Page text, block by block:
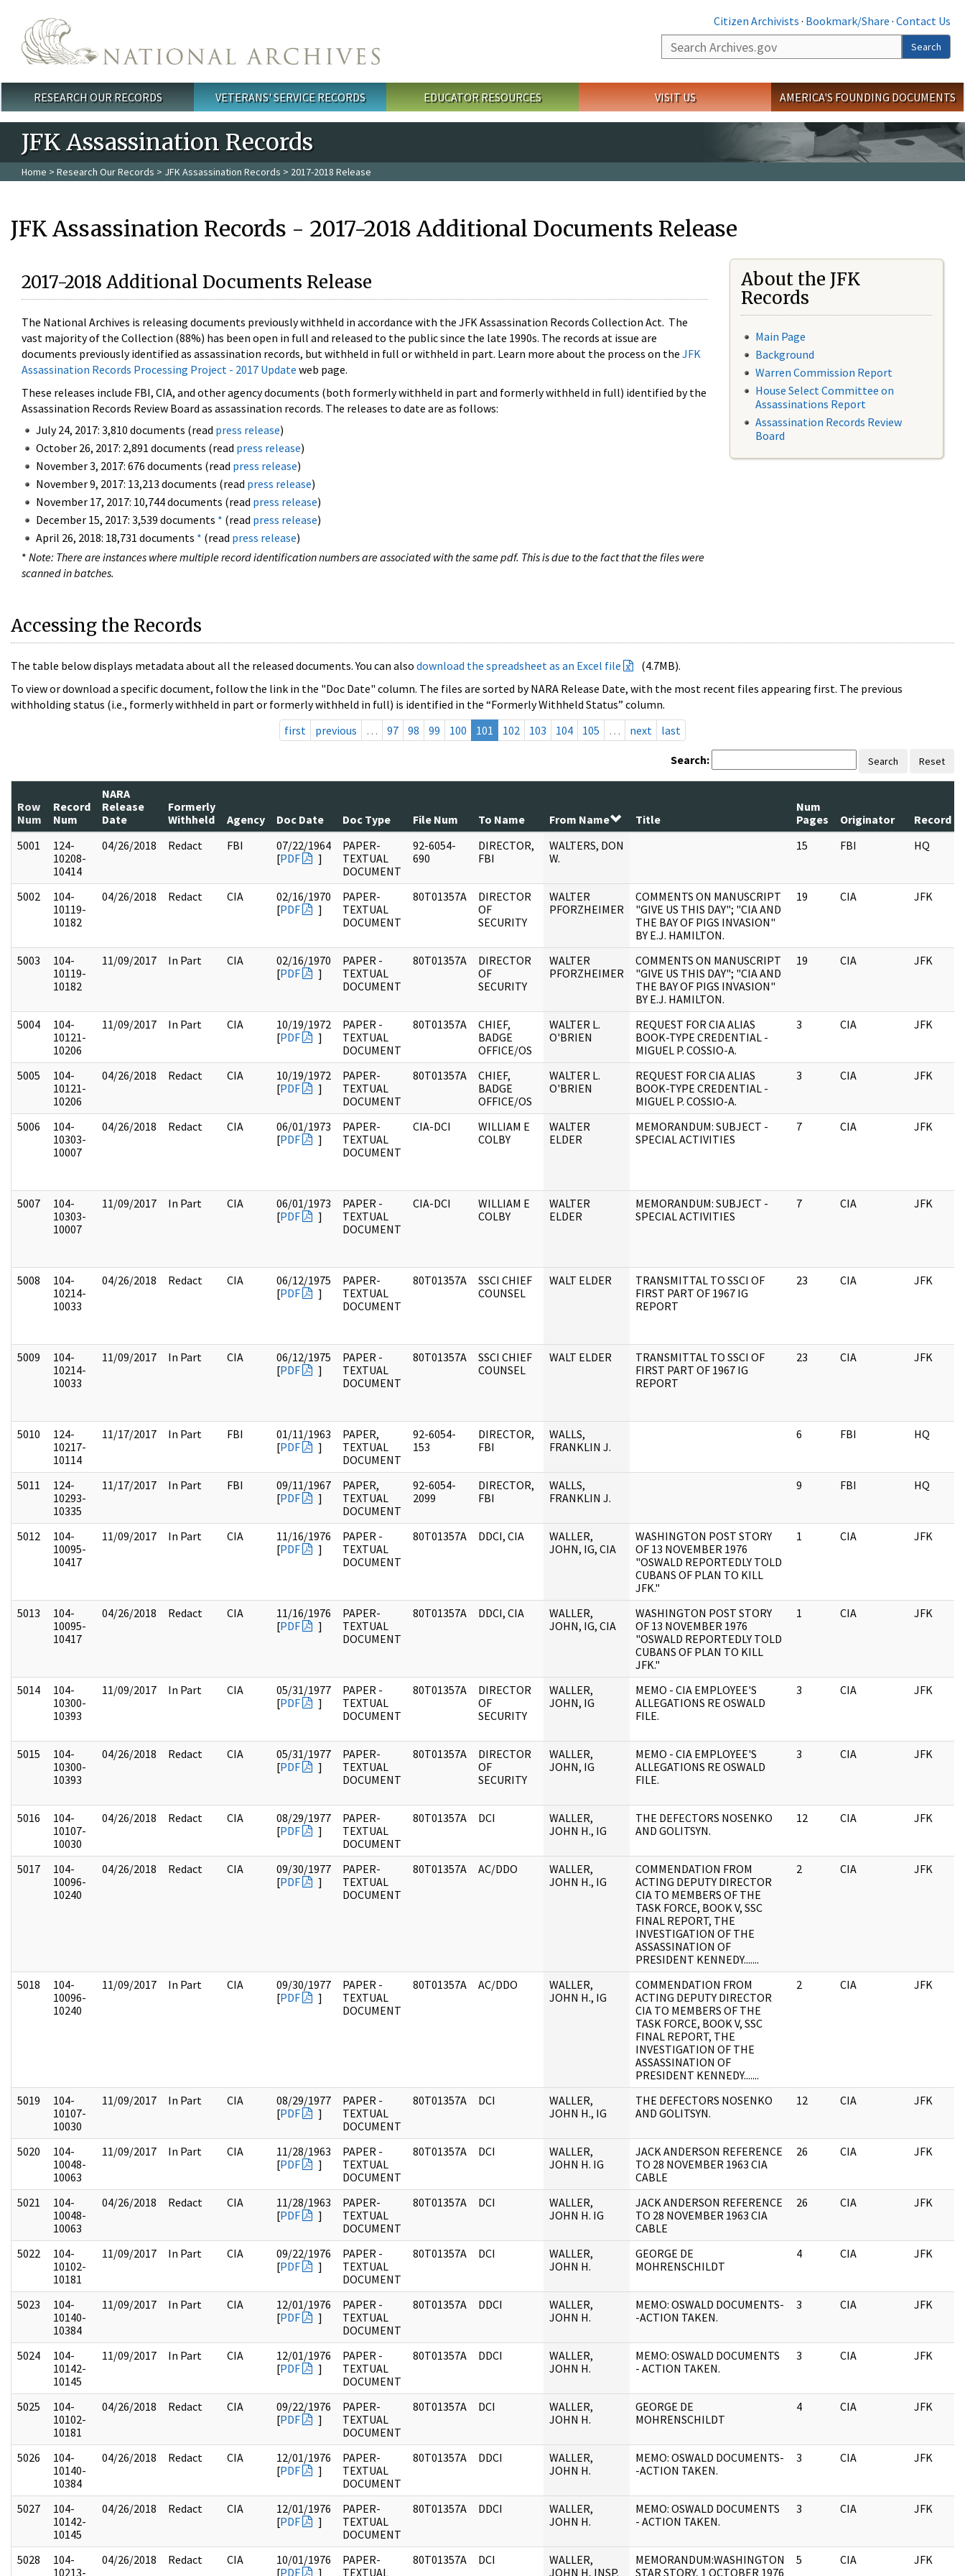
Citizen Archivists · Bookmark/Share · Contact Us
Search
Search
Main menu
RESEARCH OUR RECORDS VETERANS' SERVICE RECORDS EDUCATOR RESOURCES VISIT US AMERICA'S FOUNDING DOCUMENTS
JFK Assassination Records
Home > Research Our Records > JFK Assassination Records > 2017-2018 Release
JFK Assassination Records - 2017-2018 Additional Documents Release
2017-2018 Additional Documents Release
The National Archives is releasing documents previously withheld in accordance with the JFK Assassination Records Collection Act. The
vast majority of the Collection (88%) has been open in full and released to the public since the late 1990s. The records at issue are
documents previously identified as assassination records, but withheld in full or withheld in part. Learn more about the process on the JFK
Assassination Records Processing Project - 2017 Update web page.
These releases include FBI, CIA, and other agency documents (both formerly withheld in part and formerly withheld in full) identified by the
Assassination Records Review Board as assassination records. The releases to date are as follows:
July 24, 2017: 3,810 documents (read press release)
October 26, 2017: 2,891 documents (read press release)
November 3, 2017: 676 documents (read press release)
November 9, 2017: 13,213 documents (read press release)
November 17, 2017: 10,744 documents (read press release)
December 15, 2017: 3,539 documents * (read press release)
April 26, 2018: 18,731 documents * (read press release)
* Note: There are instances where multiple record identification numbers are associated with the same pdf. This is due to the fact that the files were
scanned in batches.
About the JFK
Records
Main Page
Background
Warren Commission Report
House Select Committee on
Assassinations Report
Assassination Records Review
Board
Accessing the Records
The table below displays metadata about all the released documents. You can also download the spreadsheet as an Excel file
(4.7MB).
To view or download a specific document, follow the link in the "Doc Date" column. The files are sorted by NARA Release Date, with the most recent files appearing first. The previous
withholding status (i.e., formerly withheld in part or formerly withheld in full) is identified in the “Formerly Withheld Status” column.
first
previous … 97 98 99 100 101 102 103 104 105 … next last
Search: Search Reset
Row
Num
Record
Num
NARA
Release
Date
Formerly
Withheld
Agency Doc Date Doc Type File Num To Name From Name Title
Num
Pages
Originator
Record
5001
124-
10208-
10414
04/26/2018 Redact FBI
07/22/1964
[PDF ]
PAPER-
TEXTUAL
DOCUMENT
92-6054-
690
DIRECTOR,
FBI
WALTERS, DON
W.
15 FBI HQ
5002
104-
10119-
10182
04/26/2018 Redact CIA
02/16/1970
[PDF ]
PAPER-
TEXTUAL
DOCUMENT
80T01357A
DIRECTOR
OF
SECURITY
WALTER
PFORZHEIMER
COMMENTS ON MANUSCRIPT
"GIVE US THIS DAY"; "CIA AND
THE BAY OF PIGS INVASION"
BY E.J. HAMILTON.
19 CIA JFK
5003
104-
10119-
10182
11/09/2017 In Part CIA
02/16/1970
[PDF ]
PAPER -
TEXTUAL
DOCUMENT
80T01357A
DIRECTOR
OF
SECURITY
WALTER
PFORZHEIMER
COMMENTS ON MANUSCRIPT
"GIVE US THIS DAY"; "CIA AND
THE BAY OF PIGS INVASION"
BY E.J. HAMILTON.
19 CIA JFK
5004
104-
10121-
10206
11/09/2017 In Part CIA
10/19/1972
[PDF ]
PAPER -
TEXTUAL
DOCUMENT
80T01357A
CHIEF,
BADGE
OFFICE/OS
WALTER L.
O'BRIEN
REQUEST FOR CIA ALIAS
BOOK-TYPE CREDENTIAL -
MIGUEL P. COSSIO-A.
3 CIA JFK
5005
104-
10121-
10206
04/26/2018 Redact CIA
10/19/1972
[PDF ]
PAPER-
TEXTUAL
DOCUMENT
80T01357A
CHIEF,
BADGE
OFFICE/OS
WALTER L.
O'BRIEN
REQUEST FOR CIA ALIAS
BOOK-TYPE CREDENTIAL -
MIGUEL P. COSSIO-A.
3 CIA JFK
5006
104-
10303-
10007
04/26/2018 Redact CIA
06/01/1973
[PDF ]
PAPER-
TEXTUAL
DOCUMENT
CIA-DCI
WILLIAM E
COLBY
WALTER
ELDER
MEMORANDUM: SUBJECT -
SPECIAL ACTIVITIES
7 CIA JFK
5007
104-
10303-
10007
11/09/2017 In Part CIA
06/01/1973
[PDF ]
PAPER -
TEXTUAL
DOCUMENT
CIA-DCI
WILLIAM E
COLBY
WALTER
ELDER
MEMORANDUM: SUBJECT -
SPECIAL ACTIVITIES
7 CIA JFK
5008
104-
10214-
10033
04/26/2018 Redact CIA
06/12/1975
[PDF ]
PAPER-
TEXTUAL
DOCUMENT
80T01357A
SSCI CHIEF
COUNSEL
WALT ELDER
TRANSMITTAL TO SSCI OF
FIRST PART OF 1967 IG
REPORT
23 CIA JFK
5009
104-
10214-
10033
11/09/2017 In Part CIA
06/12/1975
[PDF ]
PAPER -
TEXTUAL
DOCUMENT
80T01357A
SSCI CHIEF
COUNSEL
WALT ELDER
TRANSMITTAL TO SSCI OF
FIRST PART OF 1967 IG
REPORT
23 CIA JFK
5010
124-
10217-
10114
11/17/2017 In Part FBI
01/11/1963
[PDF ]
PAPER,
TEXTUAL
DOCUMENT
92-6054-
153
DIRECTOR,
FBI
WALLS,
FRANKLIN J.
6 FBI HQ
5011
124-
10293-
10335
11/17/2017 In Part FBI
09/11/1967
[PDF ]
PAPER,
TEXTUAL
DOCUMENT
92-6054-
2099
DIRECTOR,
FBI
WALLS,
FRANKLIN J.
9 FBI HQ
5012
104-
10095-
10417
11/09/2017 In Part CIA
11/16/1976
[PDF ]
PAPER -
TEXTUAL
DOCUMENT
80T01357A DDCI, CIA
WALLER,
JOHN, IG, CIA
WASHINGTON POST STORY
OF 13 NOVEMBER 1976
"OSWALD REPORTEDLY TOLD
CUBANS OF PLAN TO KILL
JFK."
1 CIA JFK
5013
104-
10095-
10417
04/26/2018 Redact CIA
11/16/1976
[PDF ]
PAPER-
TEXTUAL
DOCUMENT
80T01357A DDCI, CIA
WALLER,
JOHN, IG, CIA
WASHINGTON POST STORY
OF 13 NOVEMBER 1976
"OSWALD REPORTEDLY TOLD
CUBANS OF PLAN TO KILL
JFK."
1 CIA JFK
5014
104-
10300-
10393
11/09/2017 In Part CIA
05/31/1977
[PDF ]
PAPER -
TEXTUAL
DOCUMENT
80T01357A
DIRECTOR
OF
SECURITY
WALLER,
JOHN, IG
MEMO - CIA EMPLOYEE'S
ALLEGATIONS RE OSWALD
FILE.
3 CIA JFK
5015
104-
10300-
10393
04/26/2018 Redact CIA
05/31/1977
[PDF ]
PAPER-
TEXTUAL
DOCUMENT
80T01357A
DIRECTOR
OF
SECURITY
WALLER,
JOHN, IG
MEMO - CIA EMPLOYEE'S
ALLEGATIONS RE OSWALD
FILE.
3 CIA JFK
5016
104-
10107-
10030
04/26/2018 Redact CIA
08/29/1977
[PDF ]
PAPER-
TEXTUAL
DOCUMENT
80T01357A DCI
WALLER,
JOHN H., IG
THE DEFECTORS NOSENKO
AND GOLITSYN.
12 CIA JFK
5017
104-
10096-
10240
04/26/2018 Redact CIA
09/30/1977
[PDF ]
PAPER-
TEXTUAL
DOCUMENT
80T01357A AC/DDO
WALLER,
JOHN H., IG
COMMENDATION FROM
ACTING DEPUTY DIRECTOR
CIA TO MEMBERS OF THE
TASK FORCE, BOOK V, SSC
FINAL REPORT, THE
INVESTIGATION OF THE
ASSASSINATION OF
PRESIDENT KENNEDY.......
2 CIA JFK
5018
104-
10096-
10240
11/09/2017 In Part CIA
09/30/1977
[PDF ]
PAPER -
TEXTUAL
DOCUMENT
80T01357A AC/DDO
WALLER,
JOHN H., IG
COMMENDATION FROM
ACTING DEPUTY DIRECTOR
CIA TO MEMBERS OF THE
TASK FORCE, BOOK V, SSC
FINAL REPORT, THE
INVESTIGATION OF THE
ASSASSINATION OF
PRESIDENT KENNEDY.......
2 CIA JFK
5019
104-
10107-
10030
11/09/2017 In Part CIA
08/29/1977
[PDF ]
PAPER -
TEXTUAL
DOCUMENT
80T01357A DCI
WALLER,
JOHN H., IG
THE DEFECTORS NOSENKO
AND GOLITSYN.
12 CIA JFK
5020
104-
10048-
10063
11/09/2017 In Part CIA
11/28/1963
[PDF ]
PAPER -
TEXTUAL
DOCUMENT
80T01357A DCI
WALLER,
JOHN H. IG
JACK ANDERSON REFERENCE
TO 28 NOVEMBER 1963 CIA
CABLE
26 CIA JFK
5021
104-
10048-
10063
04/26/2018 Redact CIA
11/28/1963
[PDF ]
PAPER-
TEXTUAL
DOCUMENT
80T01357A DCI
WALLER,
JOHN H. IG
JACK ANDERSON REFERENCE
TO 28 NOVEMBER 1963 CIA
CABLE
26 CIA JFK
5022
104-
10102-
10181
11/09/2017 In Part CIA
09/22/1976
[PDF ]
PAPER -
TEXTUAL
DOCUMENT
80T01357A DCI
WALLER,
JOHN H.
GEORGE DE
MOHRENSCHILDT
4 CIA JFK
5023
104-
10140-
10384
11/09/2017 In Part CIA
12/01/1976
[PDF ]
PAPER -
TEXTUAL
DOCUMENT
80T01357A DDCI
WALLER,
JOHN H.
MEMO: OSWALD DOCUMENTS-
-ACTION TAKEN.
3 CIA JFK
5024
104-
10142-
10145
11/09/2017 In Part CIA
12/01/1976
[PDF ]
PAPER -
TEXTUAL
DOCUMENT
80T01357A DDCI
WALLER,
JOHN H.
MEMO: OSWALD DOCUMENTS
- ACTION TAKEN.
3 CIA JFK
5025
104-
10102-
10181
04/26/2018 Redact CIA
09/22/1976
[PDF ]
PAPER-
TEXTUAL
DOCUMENT
80T01357A DCI
WALLER,
JOHN H.
GEORGE DE
MOHRENSCHILDT
4 CIA JFK
5026
104-
10140-
10384
04/26/2018 Redact CIA
12/01/1976
[PDF ]
PAPER-
TEXTUAL
DOCUMENT
80T01357A DDCI
WALLER,
JOHN H.
MEMO: OSWALD DOCUMENTS-
-ACTION TAKEN.
3 CIA JFK
5027
104-
10142-
10145
04/26/2018 Redact CIA
12/01/1976
[PDF ]
PAPER-
TEXTUAL
DOCUMENT
80T01357A DDCI
WALLER,
JOHN H.
MEMO: OSWALD DOCUMENTS
- ACTION TAKEN.
3 CIA JFK
5028
104-
10213-
04/26/2018 Redact CIA
10/01/1976
[PDF ]
PAPER-
TEXTUAL
80T01357A DCI
WALLER,
JOHN H, INSP.
MEMORANDUM:WASHINGTON
STAR STORY, 1 OCTOBER 1976
5 CIA JFK